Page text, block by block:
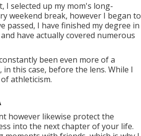
I selected up my mom's long-
weekend break, however I began to
passed, I have finished my degree in
have actually covered numerous
been even more of a
this case, before the lens. While I
athleticism.
however likewise protect the
into the next chapter of your life.